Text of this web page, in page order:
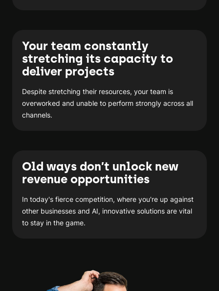
Your team constantly
stretching its capacity to
deliver projects
Despite stretching their resources, your team is
overworked and unable to perform strongly across all
channels.
Old ways don’t unlock new
revenue opportunities
In today's fierce competition, where you're up against
other businesses and AI, innovative solutions are vital
to stay in the game.